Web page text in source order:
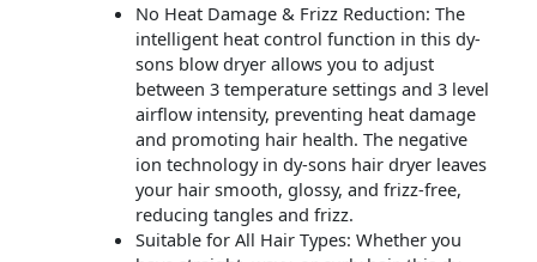
No Heat Damage & Frizz Reduction: The
intelligent heat control function in this dy-
sons blow dryer allows you to adjust
between 3 temperature settings and 3 level
airflow intensity, preventing heat damage
and promoting hair health. The negative
ion technology in dy-sons hair dryer leaves
your hair smooth, glossy, and frizz-free,
reducing tangles and frizz.
Suitable for All Hair Types: Whether you